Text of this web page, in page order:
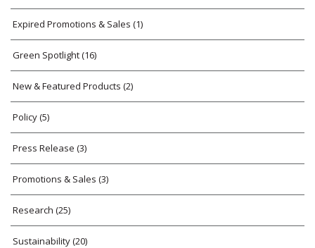
Expired Promotions & Sales (1)
Green Spotlight(16)
New & Featured Products (2)
Policy(5)
Press Release (3)
Promotions & Sales (3)
Research (25)
Sustainability(20)